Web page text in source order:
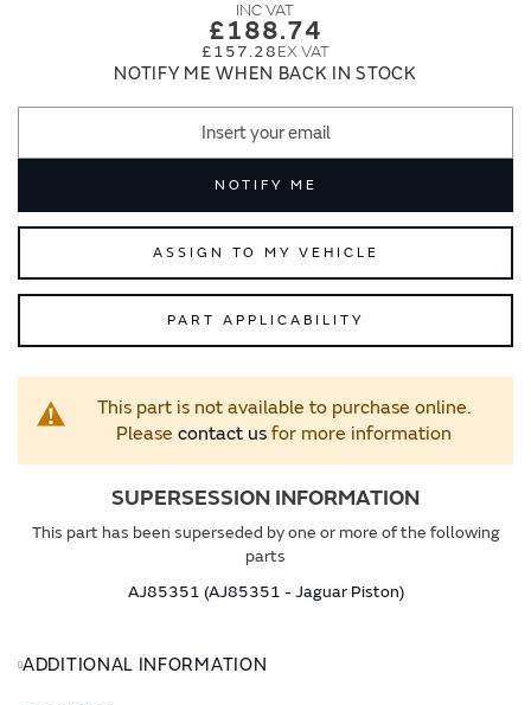
£188.74
£157.28
NOTIFY ME WHEN BACK IN STOCK
NOTIFY ME
ASSIGN TO MY VEHICLE
PART APPLICABILITY
This part is not available to purchase online.
Please contact usfor more information
SUPERSESSION INFORMATION
This part has been superseded by one or more of the following
parts
AJ85351 (AJ85351 - Jaguar Piston)
ADDITIONAL INFORMATION